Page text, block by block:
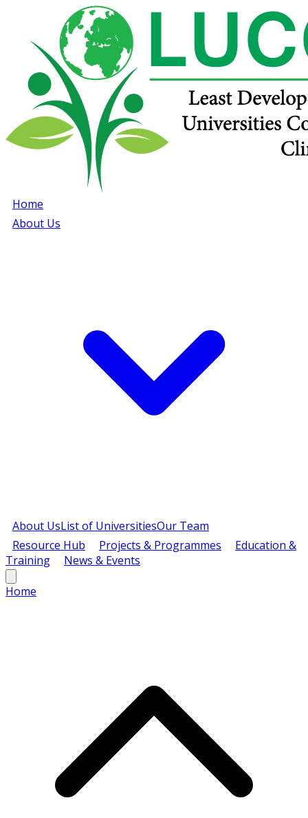
Home
About Us
About UsList of UniversitiesOur Team
Resource Hub
Projects & Programmes
Education &
Training
News & Events
Home